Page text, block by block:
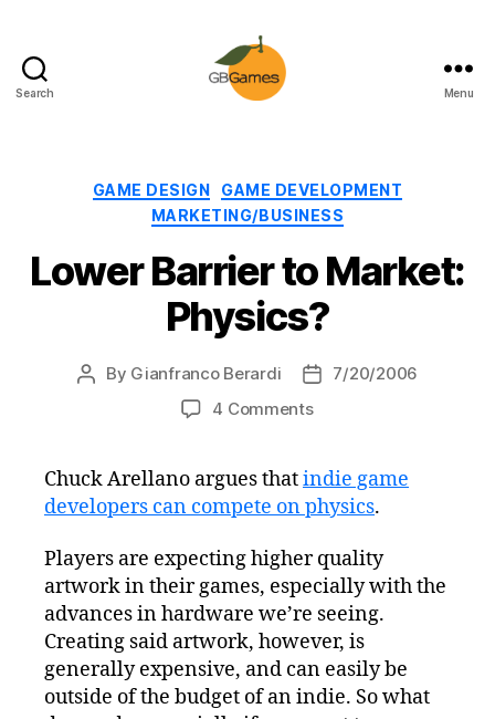
Search Menu
Categories
GAME DESIGN
GAME DEVELOPMENT
MARKETING/BUSINESS
Lower Barrier to Market:
Physics?
Post
By Gianfranco Berardi
Post7/20/2006
4 Commentson
to
Market:
Chuck Arellano argues thatindie game
developers can compete on physics.
Players are expecting higher quality
artwork in their games, especially with the
advances in hardware we’re seeing.
Creating said artwork, however, is
generally expensive, and can easily be
outside of the budget of an indie. So what